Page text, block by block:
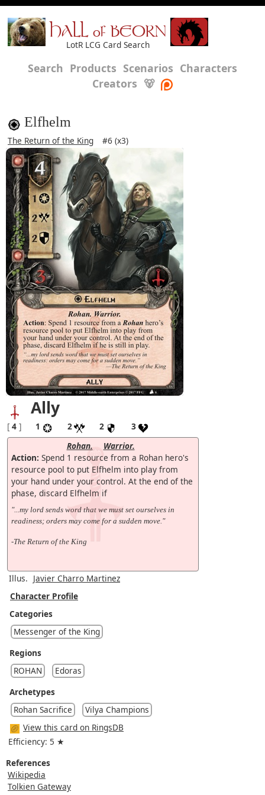
HALL of BEORN
LotR LCG Card Search
Search Products Scenarios Characters
Creators 🐻
Elfhelm
The Return of the King #6 (x3)
Ally
[ 4 ] 1 2 2
3
Rohan.
Warrior.
Action: Spend 1 resource from a Rohan hero's
resource pool to put Elfhelm into play from
your hand under your control. At the end of the
phase, discard Elfhelm if
"...my lord sends word that we must set ourselves in
readiness; orders may come for a sudden move."
-The Return of the King
Illus. Javier Charro Martinez
Character Profile
Categories
Messenger of the King
Regions
ROHAN
Edoras
Archetypes
Rohan Sacrifice
Vilya Champions
View this card on RingsDB
Efficiency: 5 ★
References
Wikipedia
Tolkien Gateway